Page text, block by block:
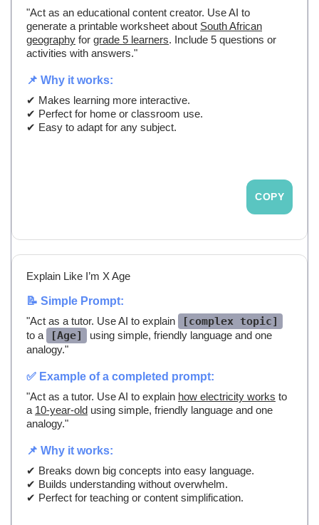
"Act as an educational content creator. Use AI to
generate a printable worksheet about South African
geography for grade 5 learners. Include 5 questions or
activities with answers."
📌 Why it works:
✔ Makes learning more interactive.
✔ Perfect for home or classroom use.
✔ Easy to adapt for any subject.
COPY
Explain Like I’m X Age
📝 Simple Prompt:
"Act as a tutor. Use AI to explain
[complex topic]
to a [Age]
using simple, friendly language and one
analogy."
✅ Example of a completed prompt:
"Act as a tutor. Use AI to explain how electricity works to
a 10-year-old using simple, friendly language and one
analogy."
📌 Why it works:
✔ Breaks down big concepts into easy language.
✔ Builds understanding without overwhelm.
✔ Perfect for teaching or content simplification.